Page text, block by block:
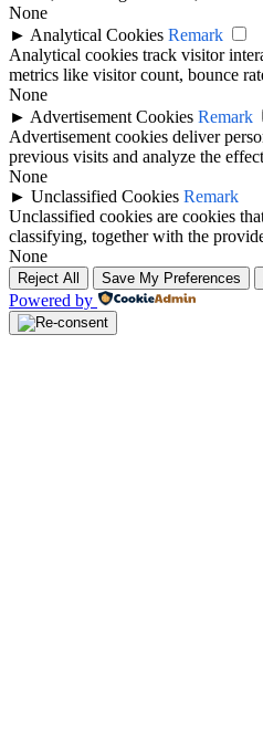
None
► Analytical Cookies Remark
Analytical cookies track visitor
metrics like visitor count, bounce
None
► Advertisement Cookies Remark
Advertisement cookies deliver
previous visits and analyze the
None
► Unclassified Cookies Remark
Unclassified cookies are cookies
classifying, together with the
None
Reject All Save My Preferences
Powered by